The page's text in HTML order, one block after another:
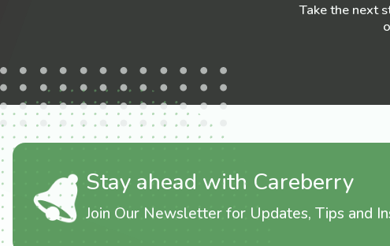
Take the next
Stay ahead with Careberry
Join Our Newsletter for Updates, Tips and